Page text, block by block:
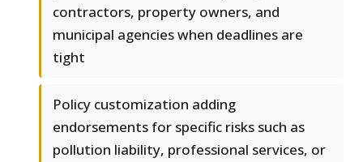
contractors, property owners, and
municipal agencies when deadlines are
tight
Policy customization adding
endorsements for specific risks such as
pollution liability, professional services, or